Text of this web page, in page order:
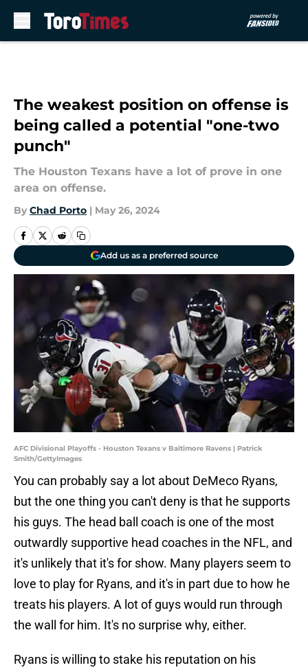
The weakest position on offense is
being called a potential "one-two
punch"
The Houston Texans have a lot of prove in one
area on offense.
By Chad Porto | May 26, 2024
Add us as a preferred source
AFC Divisional Playoffs - Houston Texans v Baltimore Ravens | Patrick
Smith/GettyImages
You can probably say a lot about DeMeco Ryans,
but the one thing you can't deny is that he supports
his guys. The head ball coach is one of the most
outwardly supportive head coaches in the NFL, and
it's unlikely that it's for show. Many players seem to
love to play for Ryans, and it's in part due to how he
treats his players. A lot of guys would run through
the wall for him. It's no surprise why, either.
Ryans is willing to stake his reputation on his